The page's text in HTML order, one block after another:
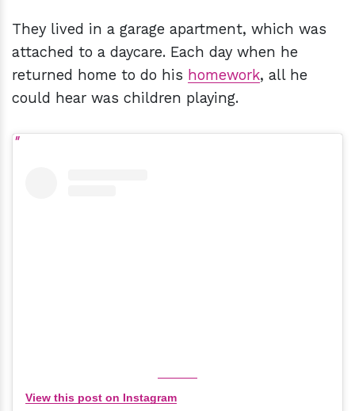
They lived in a garage apartment, which was
attached to a daycare. Each day when he
returned home to do his homework, all he
could hear was children playing.
View this post on Instagram